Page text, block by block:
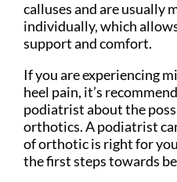
calluses and are usually
individually, which
support and comfort.
If you are experiencing
heel pain, it’s
podiatrist about the
orthotics. A podiatrist
of orthotic is right for
the first steps towards